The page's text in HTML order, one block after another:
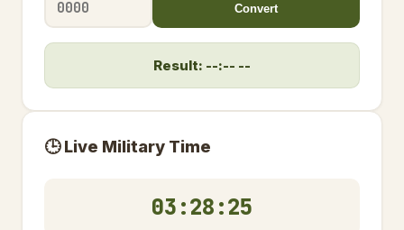
Convert
Result: --:-- --
🕒 Live Military Time
03:28:26